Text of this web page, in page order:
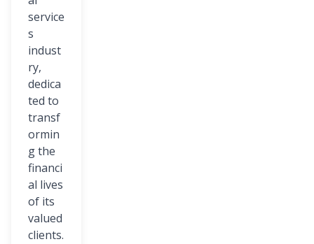
service
s
indust
ry,
dedica
ted to
transf
ormin
g the
financi
al lives
of its
valued
clients.